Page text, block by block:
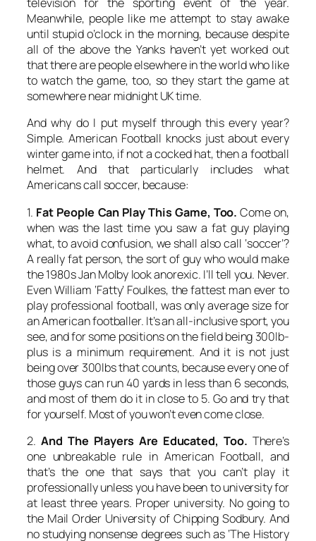
Meanwhile, people like me attempt to stay awake
until stupid o’clock in the morning, because despite
all of the above the Yanks haven’t yet worked out
that there are people elsewhere in the world who like
to watch the game, too, so they start the game at
somewhere near midnight UK time.
And why do I put myself through this every year?
Simple. American Football knocks just about every
winter game into, if not a cocked hat, then a football
helmet. And that particularly includes what
Americans call soccer, because:
1. Fat People Can Play This Game, Too. Come on,
when was the last time you saw a fat guy playing
what, to avoid confusion, we shall also call ‘soccer’?
A really fat person, the sort of guy who would make
the 1980s Jan Molby look anorexic. I’ll tell you. Never.
Even William ‘Fatty’ Foulkes, the fattest man ever to
play professional football, was only average size for
an American footballer. It’s an all-inclusive sport, you
see, and for some positions on the field being 300lb-
plus is a minimum requirement. And it is not just
being over 300lbs that counts, because every one of
those guys can run 40 yards in less than 6 seconds,
and most of them do it in close to 5. Go and try that
for yourself. Most of you won’t even come close.
2. And The Players Are Educated, Too. There’s
one unbreakable rule in American Football, and
that’s the one that says that you can’t play it
professionally unless you have been to university for
at least three years. Proper university. No going to
the Mail Order University of Chipping Sodbury. And
no studying nonsense degrees such as ‘The History